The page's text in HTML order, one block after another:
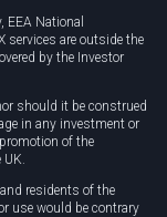
EEA National
services are outside the
by the Investor
should it be construed
in any investment or
of the
residents of the
use would be contrary